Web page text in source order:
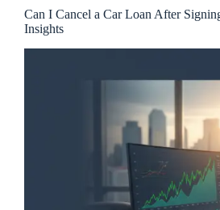
Can I Cancel a Car Loan After
Insights